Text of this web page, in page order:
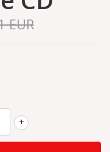
EUR
+